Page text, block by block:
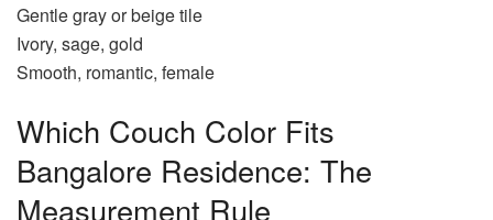
Gentle gray or beige tile
Ivory, sage, gold
Smooth, romantic, female
Which Couch Color Fits
Bangalore Residence: The
Measurement Rule